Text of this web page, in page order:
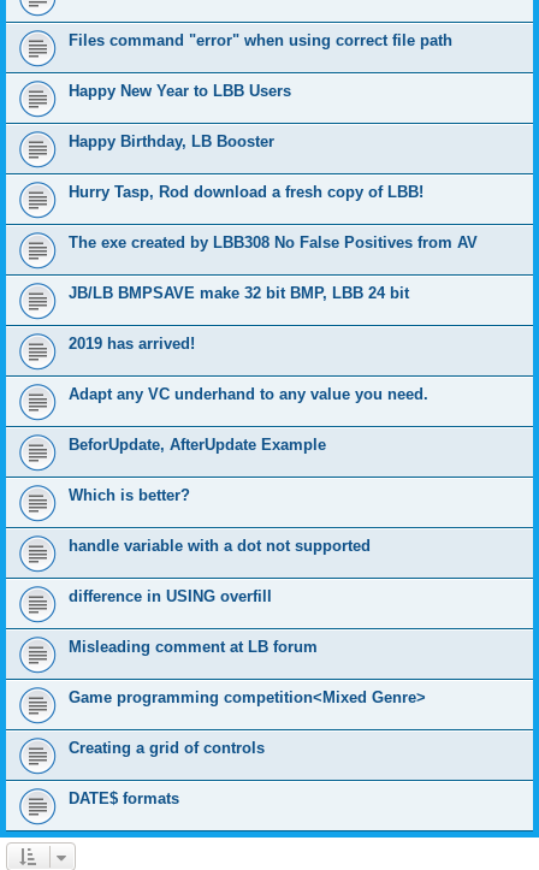
Files command "error" when using correct file path
Happy New Year to LBB Users
Happy Birthday, LB Booster
Hurry Tasp, Rod download a fresh copy of LBB!
The exe created by LBB308 No False Positives from AV
JB/LB BMPSAVE make 32 bit BMP, LBB 24 bit
2019 has arrived!
Adapt any VC underhand to any value you need.
BeforUpdate, AfterUpdate Example
Which is better?
handle variable with a dot not supported
difference in USING overfill
Misleading comment at LB forum
Game programming competition<Mixed Genre>
Creating a grid of controls
DATE$ formats